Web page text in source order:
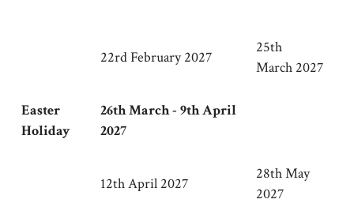
22rd February 2027
25th
March 2027
Easter
Holiday
26th March - 9th April
2027
12th April 2027
28th May
2027